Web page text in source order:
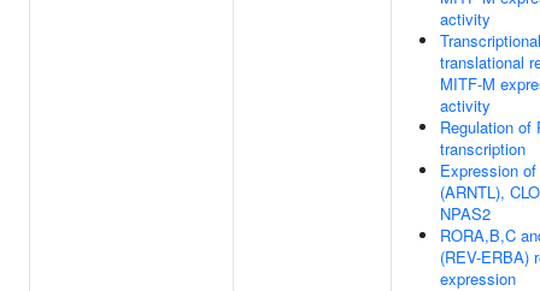
activity
translational
MITF-M
activity
Regulation of
transcription
Expression
(ARNTL),
NPAS2
RORA,B,C
(REV-ERBA)
expression